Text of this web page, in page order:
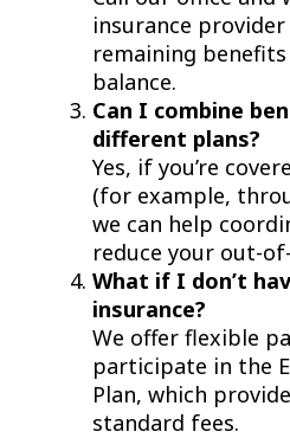
insurance
remaining
balance.
Can I combine
different plans?
Yes, if you’re
(for example,
we can help
reduce your out-
What if I don’t
insurance?
We offer flexible
participate in the
Plan, which
standard fees.